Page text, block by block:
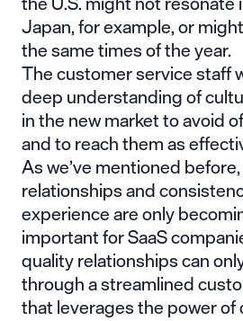
Japan, for example, or
the same times of the year.
The customer service staff
deep understanding of
in the new market to avoid
and to reach them as
As we’ve mentioned before,
relationships and
experience are only
important for SaaS
quality relationships can
through a streamlined
that leverages the power of